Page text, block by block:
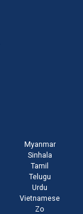
Myanmar
Sinhala
Tamil
Telugu
Urdu
Vietnamese
Zo